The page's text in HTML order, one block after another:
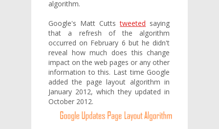
algorithm.
Google's Matt Cuttstweeted saying
that a refresh of the algorithm
occurred on February 6 but he didn't
reveal how much does this change
impact on the web pages or any other
information to this. Last time Google
added the page layout algorithm in
January 2012, which they updated in
October 2012.